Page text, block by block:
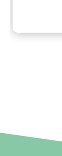
used
rates that